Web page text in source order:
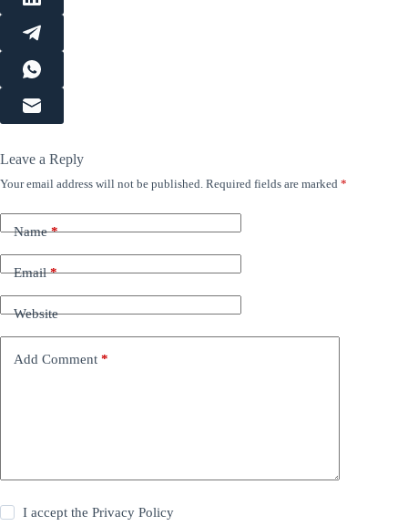
Leave a Reply
Your email address will not be published. Required fields are marked *
Name*
Email*
Website
Add Comment *
I accept thePrivacy Policy